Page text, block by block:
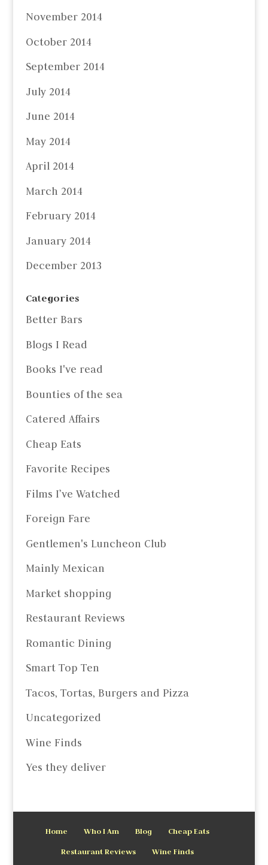
November 2014
October 2014
September 2014
July 2014
June 2014
May 2014
April 2014
March 2014
February 2014
January 2014
December 2013
Categories
Better Bars
Blogs I Read
Books I've read
Bounties of the sea
Catered Affairs
Cheap Eats
Favorite Recipes
Films I’ve Watched
Foreign Fare
Gentlemen's Luncheon Club
Mainly Mexican
Market shopping
Restaurant Reviews
Romantic Dining
Smart Top Ten
Tacos, Tortas, Burgers and Pizza
Uncategorized
Wine Finds
Yes they deliver
Home Who I Am Blog
Cheap Eats
Restaurant Reviews
Wine Finds